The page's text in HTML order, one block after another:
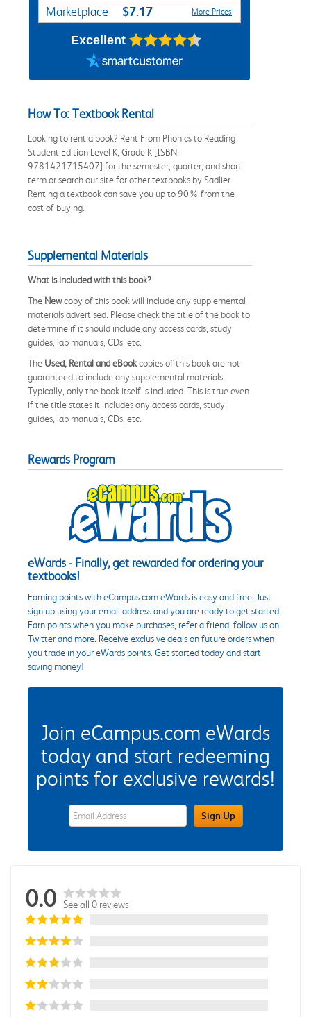
Marketplace $7.17 More Prices
Excellent
How To: Textbook Rental
Looking to rent a book? Rent From Phonics to Reading
Student Edition Level K, Grade K [ISBN:
9781421715407] for the semester, quarter, and short
term or search our site for other textbooks by Sadlier.
Renting a textbook can save you up to 90% from the
cost of buying.
Supplemental Materials
What is included with this book?
The Newcopy of this book will include any supplemental
materials advertised. Please check the title of the book to
determine if it should include any access cards, study
guides, lab manuals, CDs, etc.
The Used, Rental and eBookcopies of this book are not
guaranteed to include any supplemental materials.
Typically, only the book itself is included. This is true even
if the title states it includes any access cards, study
guides, lab manuals, CDs, etc.
Rewards Program
eWards - Finally, get rewarded for ordering your
textbooks!
Earning points with eCampus.com eWards is easy and free. Just
sign up using your email address and you are ready to get started.
Earn points when you make purchases, refer a friend, follow us on
Twitter and more. Receive exclusive deals on future orders when
you trade in your eWards points. Get started today and start
saving money!
Join eCampus.com eWards
today and start redeeming
points for exclusive rewards!
eWards Sign Up Email Address FieldSign Up
0.0 See all 0 reviews